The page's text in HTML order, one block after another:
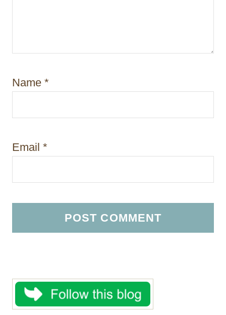
Name *
Email *